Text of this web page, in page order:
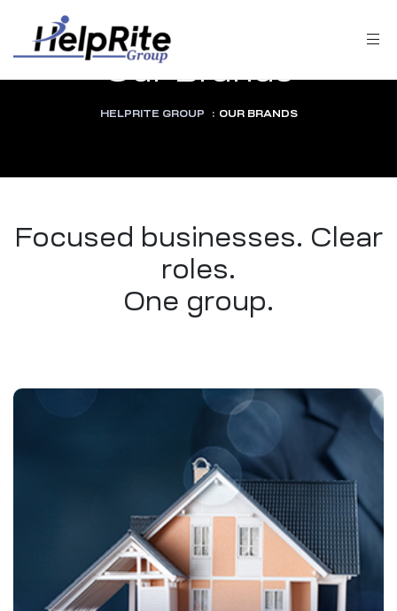
Our Brands
HELPRITE GROUP : OUR BRANDS
Focused businesses. Clear
roles.
One group.